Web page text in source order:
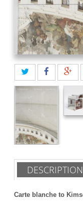
DESCRIPTION
Carte blanche to